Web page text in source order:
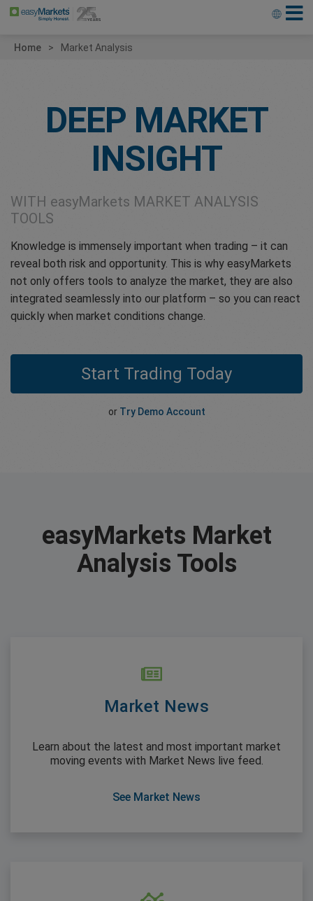
Home Market Analysis
DEEP MARKET
INSIGHT
WITH easyMarkets MARKET ANALYSIS
TOOLS
Knowledge is immensely important when trading – it can
reveal both risk and opportunity. This is why easyMarkets
not only offers tools to analyze the market, they are also
integrated seamlessly into our platform – so you can react
quickly when market conditions change.
Start Trading Today
or Try Demo Account
easyMarkets Market
Analysis Tools
Market News
Learn about the latest and most important market
moving events with Market News live feed.
See Market News